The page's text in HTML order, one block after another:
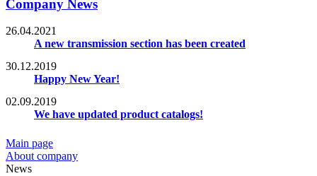
Company News
26.04.2021
A new transmission section has been created
30.12.2019
Happy New Year!
02.09.2019
We have updated product catalogs!
Main page
About company
News